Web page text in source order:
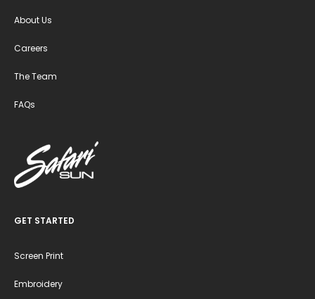
About Us
Careers
The Team
FAQs
GET STARTED
Screen Print
Embroidery